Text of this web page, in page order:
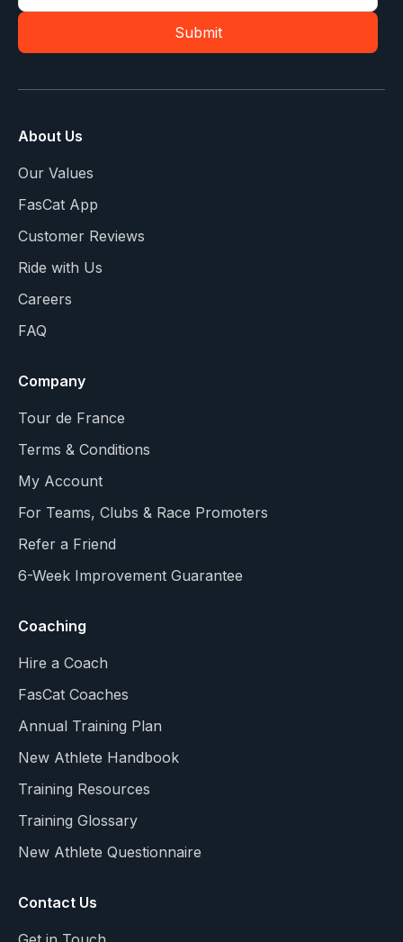
About Us
Our Values
FasCat App
Customer Reviews
Ride with Us
Careers
FAQ
Company
Tour de France
Terms & Conditions
My Account
For Teams, Clubs & Race Promoters
Refer a Friend
6-Week Improvement Guarantee
Coaching
Hire a Coach
FasCat Coaches
Annual Training Plan
New Athlete Handbook
Training Resources
Training Glossary
New Athlete Questionnaire
Contact Us